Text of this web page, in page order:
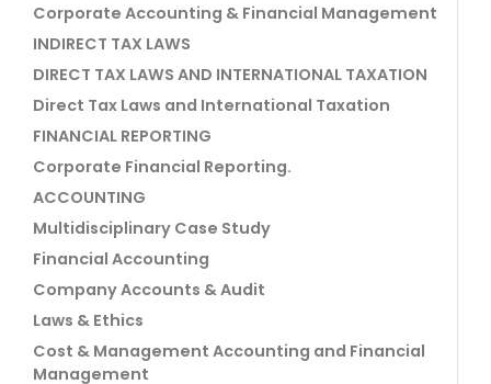
Corporate Accounting & Financial Management
INDIRECT TAX LAWS
DIRECT TAX LAWS AND INTERNATIONAL TAXATION
Direct Tax Laws and International Taxation
FINANCIAL REPORTING
Corporate Financial Reporting.
ACCOUNTING
Multidisciplinary Case Study
Financial Accounting
Company Accounts & Audit
Laws & Ethics
Cost & Management Accounting and Financial
Management